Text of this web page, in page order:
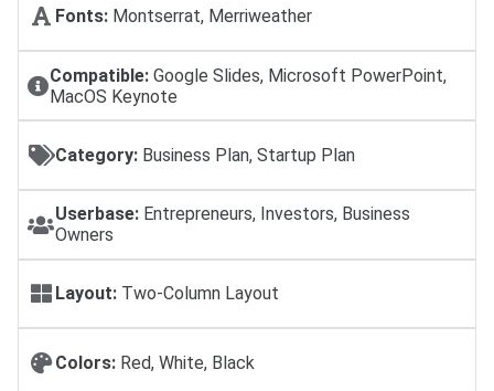
Fonts: Montserrat, Merriweather
Compatible:Google Slides, Microsoft PowerPoint,
MacOS Keynote
Category: Business Plan, Startup Plan
Userbase:Entrepreneurs, Investors, Business
Owners
Layout: Two-Column Layout
Colors: Red, White, Black